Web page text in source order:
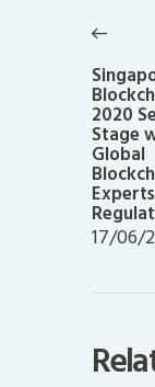
post:
2020
Stage
Global
17/06/